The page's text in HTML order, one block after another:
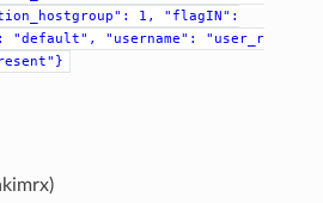
1,
"flagIN":
"default", "username":
"user_r